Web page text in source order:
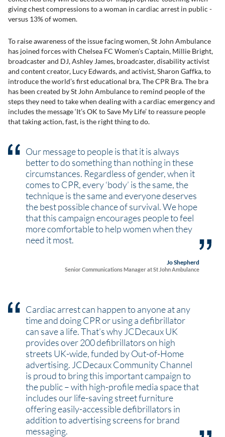
giving chest compressions to a woman in cardiac arrest in public -
versus 13% of women.
To raise awareness of the issue facing women, St John Ambulance
has joined forces with Chelsea FC Women’s Captain, Millie Bright,
broadcaster and DJ, Ashley James, broadcaster, disability activist
and content creator, Lucy Edwards, and activist, Sharon Gaffka, to
introduce the world’s first educational bra, The CPR Bra. The bra
has been created by St John Ambulance to remind people of the
steps they need to take when dealing with a cardiac emergency and
includes the message ‘It’s OK to Save My Life’ to reassure people
that taking action, fast, is the right thing to do.
Our message to people is that it is always
better to do something than nothing in these
circumstances. Regardless of gender, when it
comes to CPR, every ‘body’ is the same, the
technique is the same and everyone deserves
the best possible chance of survival. We hope
that this campaign encourages people to feel
more comfortable to help women when they
need it most.
Jo Shepherd
Senior Communications Manager at St John Ambulance
Cardiac arrest can happen to anyone at any
time and doing CPR or using a defibrillator
can save a life. That’s why JCDecaux UK
provides over 200 defibrillators on high
streets UK-wide, funded by Out-of-Home
advertising. JCDecaux Community Channel
is proud to bring this important campaign to
the public – with high-profile media space that
includes our life-saving street furniture
offering easily-accessible defibrillators in
addition to advertising screens for brand
messaging.